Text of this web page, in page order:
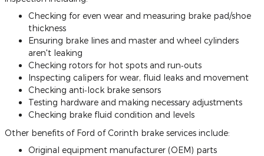
Checking for even wear and measuring brake pad/shoe
thickness
Ensuring brake lines and master and wheel cylinders
aren't leaking
Checking rotors for hot spots and run‐outs
Inspecting calipers for wear, fluid leaks and movement
Checking anti‐lock brake sensors
Testing hardware and making necessary adjustments
Checking brake fluid condition and levels
Other benefits of Ford of Corinth brake services include:
Original equipment manufacturer (OEM) parts